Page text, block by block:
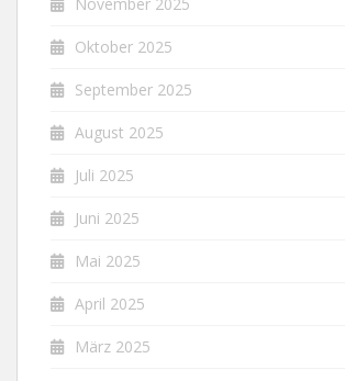
Oktober 2025
September 2025
August 2025
Juli 2025
Juni 2025
Mai 2025
April 2025
März 2025